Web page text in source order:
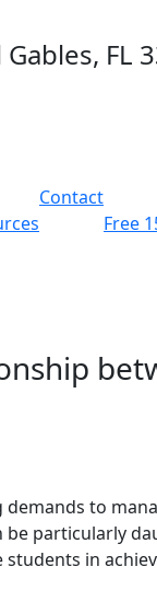
FL
Contact
Free
to
particularly
in